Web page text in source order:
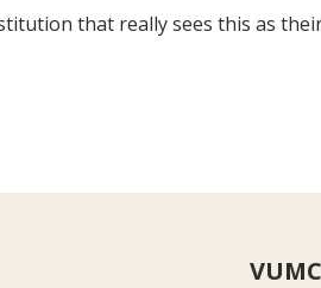
that really sees this as